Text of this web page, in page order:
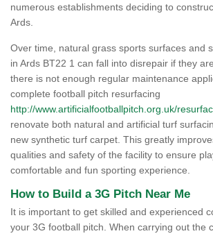
numerous establishments deciding to
Ards.
Over time, natural grass sports surfaces and
in Ards BT22 1 can fall into disrepair if they
there is not enough regular maintenance
complete football pitch resurfacing
http://www.artificialfootballpitch.org.uk/
renovate both natural and artificial turf
new synthetic turf carpet. This greatly
qualities and safety of the facility to ensure
comfortable and fun sporting experience.
How to Build a 3G Pitch Near Me
It is important to get skilled and experienced
your 3G football pitch. When carrying out the